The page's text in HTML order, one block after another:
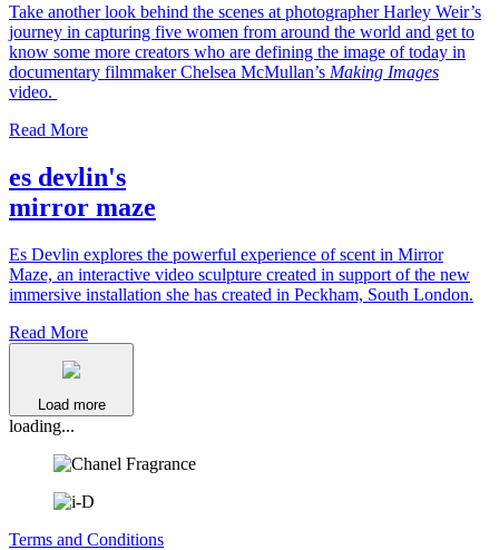
Take another look behind the scenes at photographer Harley Weir’s
journey in capturing five women from around the world and get to
know some more creators who are defining the image of today in
documentary filmmaker Chelsea McMullan’s Making Images
video.
Read More
es devlin's
mirror maze
Es Devlin explores the powerful experience of scent in Mirror
Maze, an interactive video sculpture created in support of the new
immersive installation she has created in Peckham, South London.
Read More
Load more
loading...
Terms and Conditions